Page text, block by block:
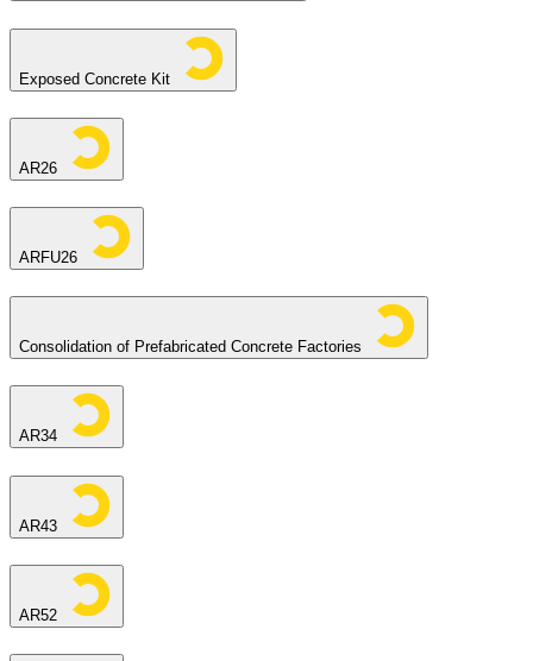
Exposed Concrete Kit
AR26
ARFU26
Consolidation of Prefabricated Concrete Factories
AR34
AR43
AR52